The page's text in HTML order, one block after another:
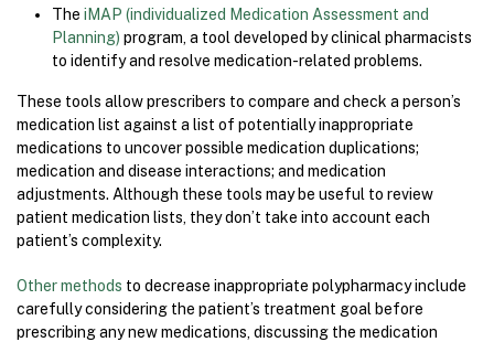
The iMAP (individualized Medication Assessment and
Planning) program, a tool developed by clinical pharmacists
to identify and resolve medication-related problems.
These tools allow prescribers to compare and check a person’s
medication list against a list of potentially inappropriate
medications to uncover possible medication duplications;
medication and disease interactions; and medication
adjustments. Although these tools may be useful to review
patient medication lists, they don’t take into account each
patient’s complexity.
Other methods to decrease inappropriate polypharmacy include
carefully considering the patient’s treatment goal before
prescribing any new medications, discussing the medication